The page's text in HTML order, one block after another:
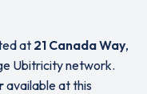
at 21 Canada Way,
Ubitricity network.
available at this